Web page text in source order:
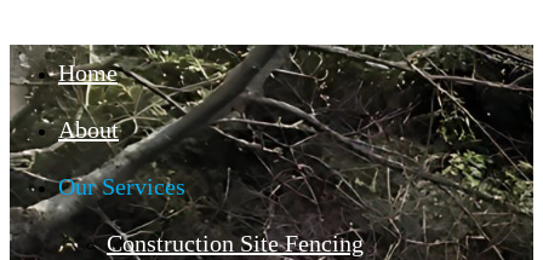
Home
About
Our Services
Construction Site Fencing